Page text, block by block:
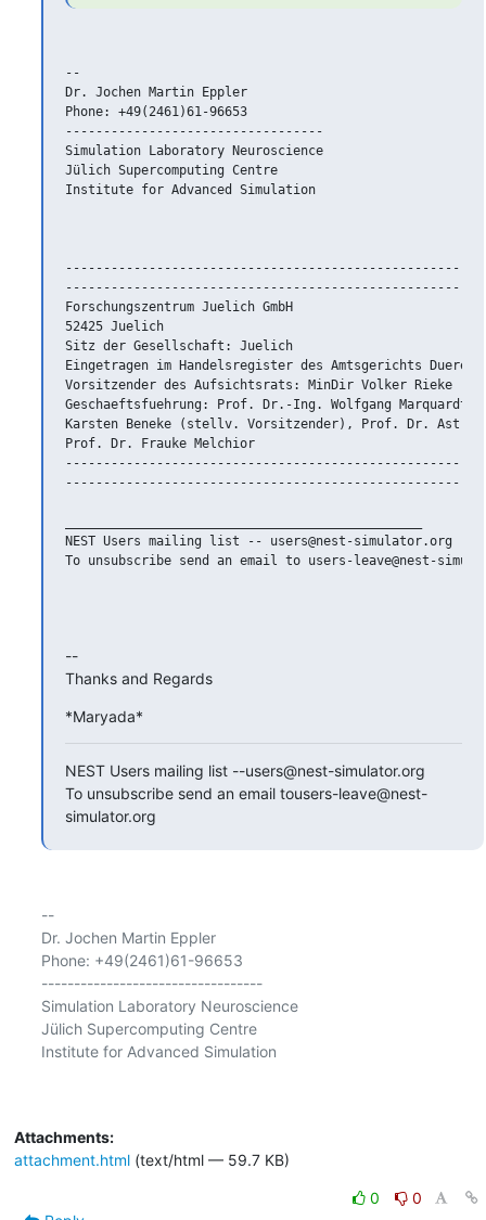
--
Dr. Jochen Martin Eppler
Phone: +49(2461)61-96653
----------------------------------
Simulation Laboratory Neuroscience
Jülich Supercomputing Centre
Institute for Advanced Simulation
Forschungszentrum Juelich GmbH
52425 Juelich
Sitz der Gesellschaft: Juelich
Eingetragen im Handelsregister des Amtsgerichts Dueren
Vorsitzender des Aufsichtsrats: MinDir Volker Rieke
Geschaeftsfuehrung: Prof. Dr.-Ing. Wolfgang Marquardt
Karsten Beneke (stellv. Vorsitzender), Prof. Dr. Astrid
Prof. Dr. Frauke Melchior
NEST Users mailing list -- users@nest-simulator.org
To unsubscribe send an email to users-leave@nest-
--
Thanks and Regards
*Maryada*
NEST Users mailing list --users@nest-simulator.org
To unsubscribe send an email tousers-leave@nest-
simulator.org
--
Dr. Jochen Martin Eppler
Phone: +49(2461)61-96653
----------------------------------
Simulation Laboratory Neuroscience
Jülich Supercomputing Centre
Institute for Advanced Simulation
Attachments:
attachment.html(text/html — 59.7 KB)
0
0